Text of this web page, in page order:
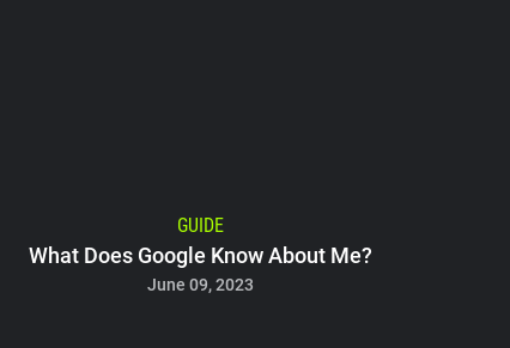
GUIDE
What Does Google Know About Me?
June 09, 2023